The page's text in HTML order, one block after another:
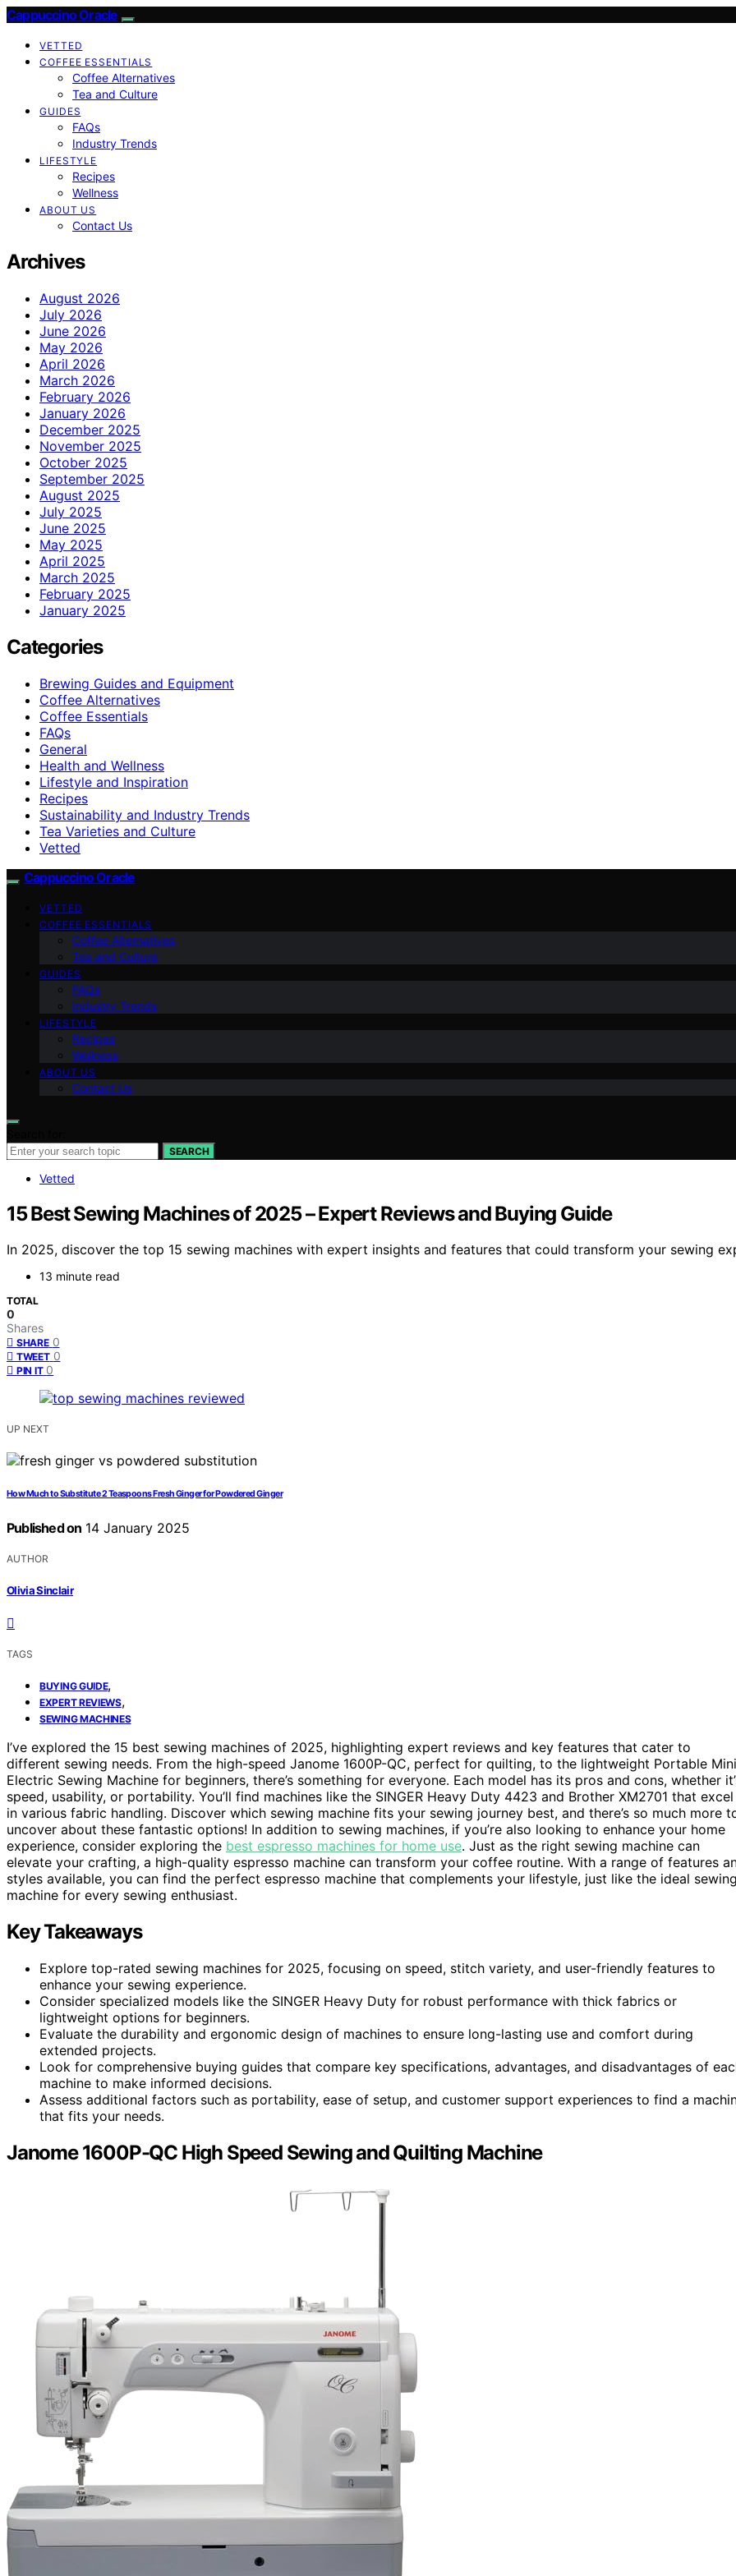
Cappuccino Oracle
VETTED
COFFEE ESSENTIALS
Coffee Alternatives
Tea and Culture
GUIDES
FAQs
Industry Trends
LIFESTYLE
Recipes
Wellness
ABOUT US
Contact Us
Archives
August 2026
July 2026
June 2026
May 2026
April 2026
March 2026
February 2026
January 2026
December 2025
November 2025
October 2025
September 2025
August 2025
July 2025
June 2025
May 2025
April 2025
March 2025
February 2025
January 2025
Categories
Brewing Guides and Equipment
Coffee Alternatives
Coffee Essentials
FAQs
General
Health and Wellness
Lifestyle and Inspiration
Recipes
Sustainability and Industry Trends
Tea Varieties and Culture
Vetted
Cappuccino Oracle
VETTED
COFFEE ESSENTIALS
Coffee Alternatives
Tea and Culture
GUIDES
FAQs
Industry Trends
LIFESTYLE
Recipes
Wellness
ABOUT US
Contact Us
SEARCH
Vetted
15 Best Sewing Machines of 2025 – Expert Reviews and Buying Guide
In 2025, discover the top 15 sewing machines with expert insights and features that could transform your sewing
13 minute read
TOTAL
0
Shares
SHARE 0
TWEET 0
PIN IT 0
UP NEXT
How Much to Substitute 2 Teaspoons Fresh Ginger for Powdered Ginger
Published on 14 January 2025
AUTHOR
Olivia Sinclair
TAGS
BUYING GUIDE,
EXPERT REVIEWS,
SEWING MACHINES
I’ve explored the 15 best sewing machines of 2025, highlighting expert reviews and key features that cater to
different sewing needs. From the high-speed Janome 1600P-QC, perfect for quilting, to the lightweight Portable Mini
Electric Sewing Machine for beginners, there’s something for everyone. Each model has its pros and cons, whether
speed, usability, or portability. You’ll find machines like the SINGER Heavy Duty 4423 and Brother XM2701 that excel
in various fabric handling. Discover which sewing machine fits your sewing journey best, and there’s so much more
uncover about these fantastic options! In addition to sewing machines, if you’re also looking to enhance your home
experience, consider exploring the best espresso machines for home use. Just as the right sewing machine can
elevate your crafting, a high-quality espresso machine can transform your coffee routine. With a range of features
styles available, you can find the perfect espresso machine that complements your lifestyle, just like the ideal sewing
machine for every sewing enthusiast.
Key Takeaways
Explore top-rated sewing machines for 2025, focusing on speed, stitch variety, and user-friendly features to
enhance your sewing experience.
Consider specialized models like the SINGER Heavy Duty for robust performance with thick fabrics or
lightweight options for beginners.
Evaluate the durability and ergonomic design of machines to ensure long-lasting use and comfort during
extended projects.
Look for comprehensive buying guides that compare key specifications, advantages, and disadvantages of
machine to make informed decisions.
Assess additional factors such as portability, ease of setup, and customer support experiences to find a
that fits your needs.
Janome 1600P-QC High Speed Sewing and Quilting Machine